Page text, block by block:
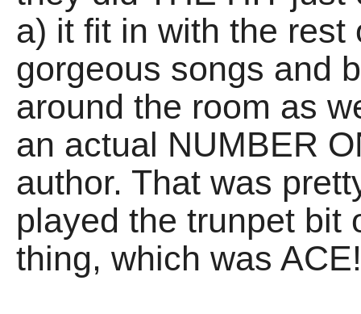
a) it fit in with the
gorgeous songs and
around the room as
an actual NUMBER
author. That was
played the trunpet bit
thing, which was ACE!